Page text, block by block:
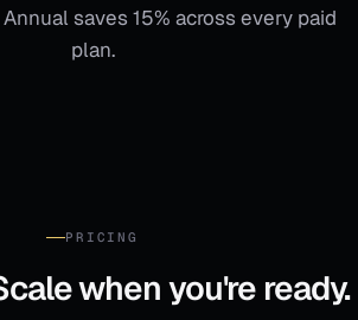
saves 15% across every paid
plan.
PRICING
when you're ready.